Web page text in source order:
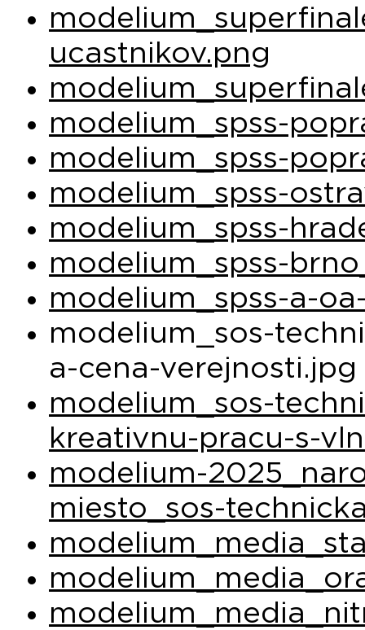
ucastnikov.png
modelium_spss-
modelium_spss-
modelium_spss-
modelium_spss-
modelium_spss-
modelium_spss-a-
modelium_sos-
a-cena-verejnosti.jpg
modelium_sos-
kreativnu-pracu-s-
modelium-
miesto_sos-